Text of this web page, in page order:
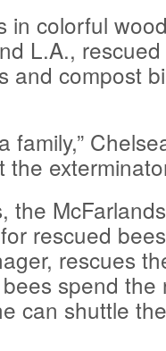
in colorful
L.A.,
and compost
the
rescued
rescues
spend the
can shuttle